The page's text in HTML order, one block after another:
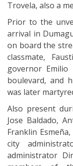
Trovela, also a
Prior to the
arrival in
on board the
classmate,
governor
boulevard, and
was later
Also present
Jose Baldado,
Franklin
city
administrator